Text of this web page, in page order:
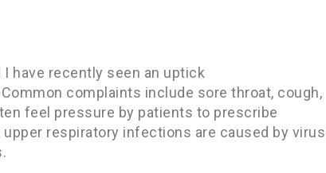
have recently seen an uptick
complaints include sore throat, cough,
feel pressure by patients to prescribe
respiratory infections are caused by